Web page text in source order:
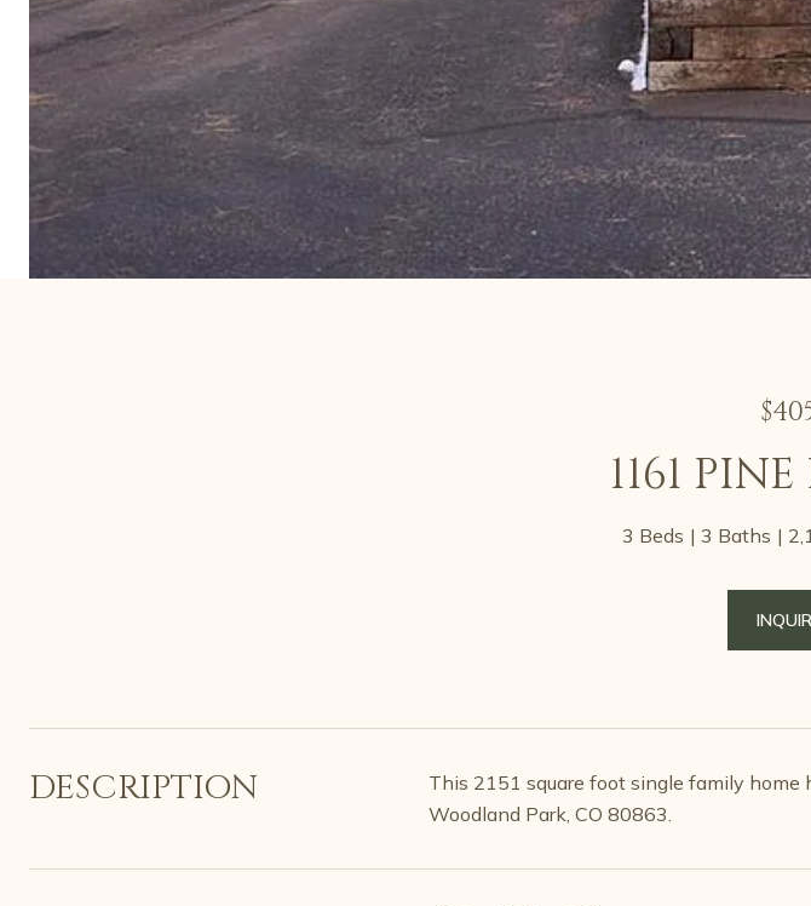
1161
3 Beds 3 Baths
DESCRIPTION
This 2151 square foot single family home
Woodland Park, CO 80863.